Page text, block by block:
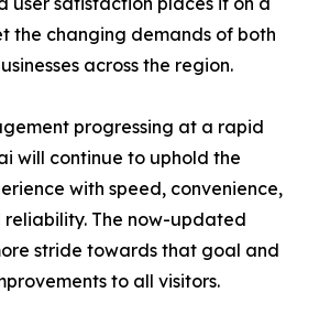
the changing demands of both
across the region.
progressing at a rapid
will continue to uphold the
with speed, convenience,
reliability. The now-updated
stride towards that goal and
to all visitors.